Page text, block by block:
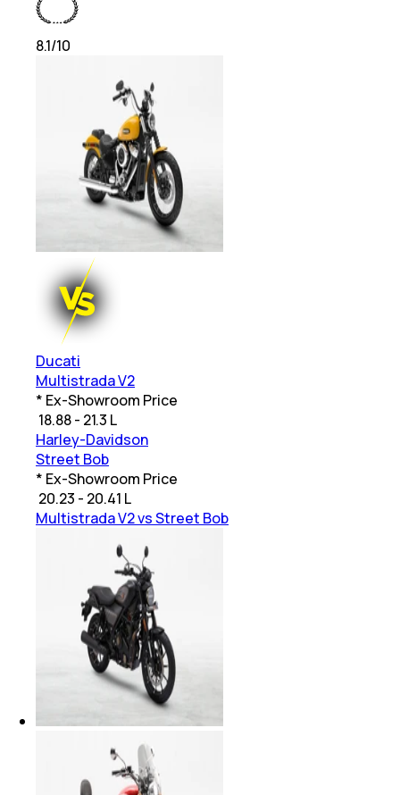
8.1/10
Ducati
Multistrada V2
* Ex-Showroom Price
18.88 - 21.3 L
Harley-Davidson
Street Bob
* Ex-Showroom Price
20.23 - 20.41 L
Multistrada V2 vs Street Bob